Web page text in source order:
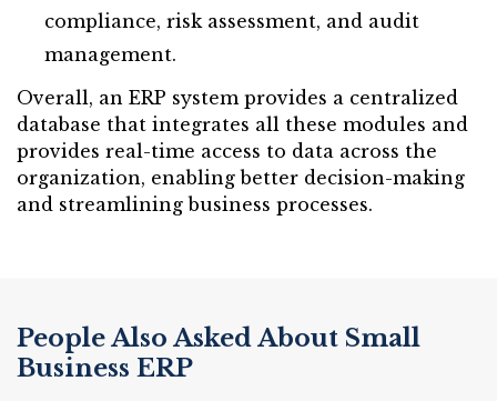
compliance, risk assessment, and audit
management.
Overall, an ERP system provides a centralized
database that integrates all these modules and
provides real-time access to data across the
organization, enabling better decision-making
and streamlining business processes.
People Also Asked About Small
Business ERP